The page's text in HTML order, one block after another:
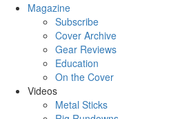
Magazine
Subscribe
Cover Archive
Gear Reviews
Education
On the Cover
Videos
Metal Sticks